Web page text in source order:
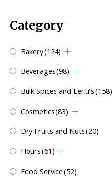
Category
Bakery(124)
Beverages(98)
Bulk Spices and Lentils(158)
Cosmetics(83)
Dry Fruits and Nuts(20)
Flours(61)
Food Service(52)